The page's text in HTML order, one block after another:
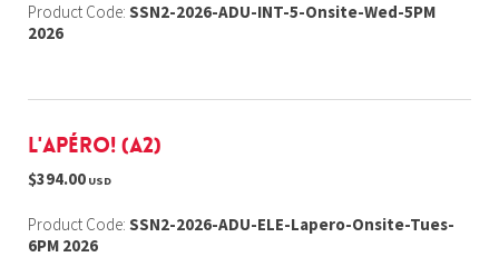
Product Code: SSN2-2026-ADU-INT-5-Onsite-Wed-5PM
2026
L'Apéro! (A2)
$394.00 USD
Product Code: SSN2-2026-ADU-ELE-Lapero-Onsite-Tues-
6PM 2026